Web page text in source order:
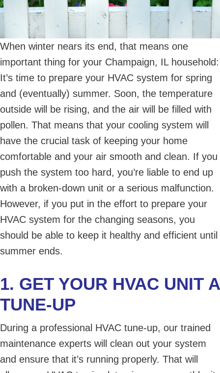
When winter nears its end, that means one
important thing for your Champaign, IL household:
It’s time to prepare your HVAC system for spring
and (eventually) summer. Soon, the temperature
outside will be rising, and the air will be filled with
pollen. That means that your cooling system will
have the crucial task of keeping your home
comfortable and your air smooth and clean. If you
push the system too hard, you’re liable to end up
with a broken-down unit or a serious malfunction.
However, if you put in the effort to prepare your
HVAC system for the changing seasons, you
should be able to keep it healthy and efficient until
summer ends.
1. GET YOUR HVAC UNIT A
TUNE-UP
During a professional HVAC tune-up, our trained
maintenance experts will clean out your system
and ensure that it’s running properly. That will